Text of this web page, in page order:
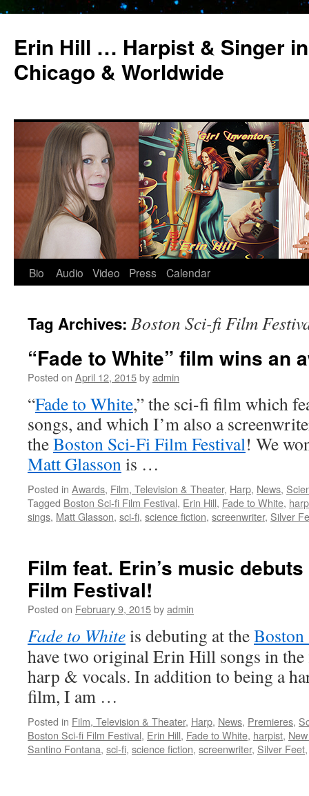
Erin Hill … Harpist & Singer
Chicago & Worldwide
Skip
content
Bio Audio Video Press Calendar
Tag Archives: Boston Sci-fi Film
“Fade to White” film wins an
Posted on April 12, 2015byadmin
“Fade to White,” the sci-fi film which
songs, and which I’m also a
theBoston Sci-Fi Film Festival! We
Matt Glassonis …
Posted in Awards, Film, Television & Theater, Harp, News,
Tagged Boston Sci-fi Film Festival, Erin Hill, Fade to White, harp
sings, Matt Glasson, sci-fi, science fiction, screenwriter, Silver
Film feat. Erin’s music
Film Festival!
Posted on February 9, 2015byadmin
Fade to Whiteis debuting at the
have two original Erin Hill songs in
harp & vocals. In addition to being a
film, I am …
Posted in Film, Television & Theater, Harp, News, Premieres,
Boston Sci-fi Film Festival, Erin Hill, Fade to White, harpist,
Santino Fontana, sci-fi, science fiction, screenwriter, Silver Feet